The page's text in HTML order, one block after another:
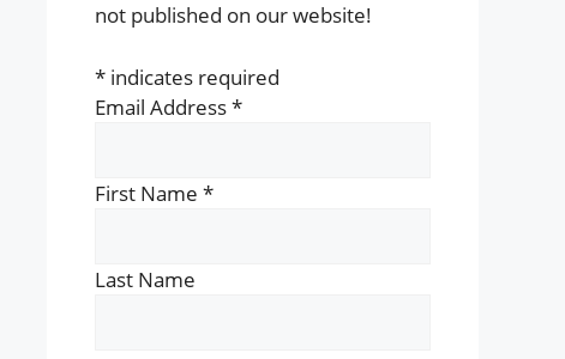
not published on our website!
* indicates required
Email Address*
First Name *
Last Name